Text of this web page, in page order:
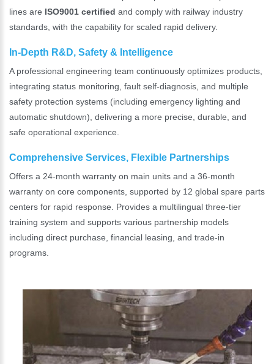
lines are ISO9001 certified and comply with railway industry
standards, with the capability for scaled rapid delivery.
In-Depth R&D, Safety & Intelligence
A professional engineering team continuously optimizes products,
integrating status monitoring, fault self-diagnosis, and multiple
safety protection systems (including emergency lighting and
automatic shutdown), delivering a more precise, durable, and
safe operational experience.
Comprehensive Services, Flexible Partnerships
Offers a 24-month warranty on main units and a 36-month
warranty on core components, supported by 12 global spare parts
centers for rapid response. Provides a multilingual three-tier
training system and supports various partnership models
including direct purchase, financial leasing, and trade-in
programs.